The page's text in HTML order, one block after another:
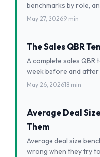
benchmarks by role,
May 27, 20269 min
The Sales QBR
A complete sales QBR
week before and after
May 26, 202618 min
Average Deal
Them
Average deal size
wrong when they try